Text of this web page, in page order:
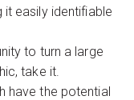
easily identifiable
to turn a large
take it.
have the potential